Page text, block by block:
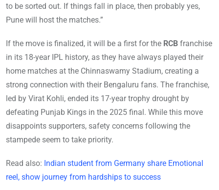
to be sorted out. If things fall in place, then probably yes,
Pune will host the matches.”
If the move is finalized, it will be a first for the RCB franchise
in its 18-year IPL history, as they have always played their
home matches at the Chinnaswamy Stadium, creating a
strong connection with their Bengaluru fans. The franchise,
led by Virat Kohli, ended its 17-year trophy drought by
defeating Punjab Kings in the 2025 final. While this move
disappoints supporters, safety concerns following the
stampede seem to take priority.
Read also: Indian student from Germany share Emotional
reel, show journey from hardships to success